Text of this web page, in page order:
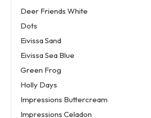
Deer Friends White
Dots
Eivissa Sand
Eivissa Sea Blue
Green Frog
Holly Days
Impressions Buttercream
Impressions Celadon